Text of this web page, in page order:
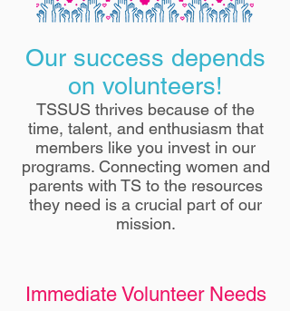
Our success depends
on volunteers!
TSSUS thrives because of the
time, talent, and enthusiasm that
members like you invest in our
programs. Connecting women and
parents with TS to the resources
they need is a crucial part of our
mission.
Immediate Volunteer Needs